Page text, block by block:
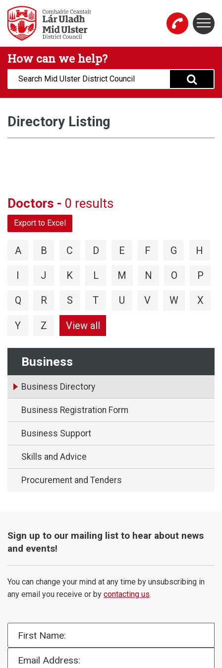
Skip to main content
Mid Ulster District Council Website
How can we help?
Search:
Business
Business Directory
Business Registration Form
Business Support
Skills and Advice
Procurement and Tenders
Directory Listing
Doctors - 0 results
Export to Excel
A B C D E F G H
I J K L M N O P
Q R S T U V W X
Y Z View all
Sign up to our mailing list to hear about news
and events!
You can change your mind at any time by unsubscribing in
any email you receive or by contacting us.